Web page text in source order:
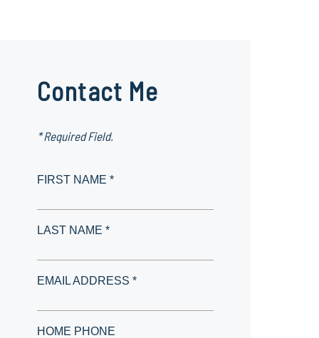
Contact Me
* Required Field.
FIRST NAME *
LAST NAME *
EMAIL ADDRESS *
HOME PHONE